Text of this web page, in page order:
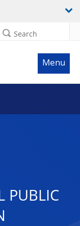
Search
Menu
PUBLIC